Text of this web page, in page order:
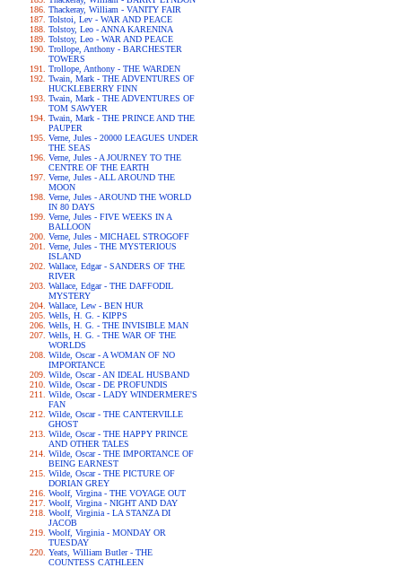
Thackeray, William - VANITY FAIR
Tolstoi, Lev - WAR AND PEACE
Tolstoy, Leo - ANNA KARENINA
Tolstoy, Leo - WAR AND PEACE
Trollope, Anthony - BARCHESTER
TOWERS
Trollope, Anthony - THE WARDEN
Twain, Mark - THE ADVENTURES OF
HUCKLEBERRY FINN
Twain, Mark - THE ADVENTURES OF
TOM SAWYER
Twain, Mark - THE PRINCE AND THE
PAUPER
Verne, Jules - 20000 LEAGUES UNDER
THE SEAS
Verne, Jules - A JOURNEY TO THE
CENTRE OF THE EARTH
Verne, Jules - ALL AROUND THE
MOON
Verne, Jules - AROUND THE WORLD
IN 80 DAYS
Verne, Jules - FIVE WEEKS IN A
BALLOON
Verne, Jules - MICHAEL STROGOFF
Verne, Jules - THE MYSTERIOUS
ISLAND
Wallace, Edgar - SANDERS OF THE
RIVER
Wallace, Edgar - THE DAFFODIL
MYSTERY
Wallace, Lew - BEN HUR
Wells, H. G. - KIPPS
Wells, H. G. - THE INVISIBLE MAN
Wells, H. G. - THE WAR OF THE
WORLDS
Wilde, Oscar - A WOMAN OF NO
IMPORTANCE
Wilde, Oscar - AN IDEAL HUSBAND
Wilde, Oscar - DE PROFUNDIS
Wilde, Oscar - LADY WINDERMERE'S
FAN
Wilde, Oscar - THE CANTERVILLE
GHOST
Wilde, Oscar - THE HAPPY PRINCE
AND OTHER TALES
Wilde, Oscar - THE IMPORTANCE OF
BEING EARNEST
Wilde, Oscar - THE PICTURE OF
DORIAN GREY
Woolf, Virgina - THE VOYAGE OUT
Woolf, Virgina - NIGHT AND DAY
Woolf, Virginia - LA STANZA DI
JACOB
Woolf, Virginia - MONDAY OR
TUESDAY
Yeats, William Butler - THE
COUNTESS CATHLEEN